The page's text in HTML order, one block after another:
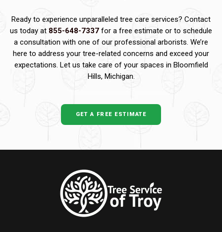
Ready to experience unparalleled tree care services? Contact
us today at 855-648-7337 for a free estimate or to schedule
a consultation with one of our professional arborists. We’re
here to address your tree-related concerns and exceed your
expectations. Let us take care of your spaces in Bloomfield
Hills, Michigan.
GET A FREE ESTIMATE